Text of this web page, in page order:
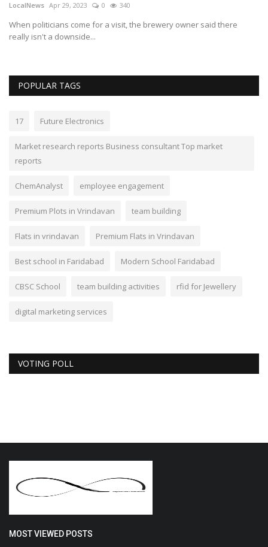
LocalNews Apr 29, 2023 0 340
When politicians come for a visit, the brewery owner said there
really isn't a downside...
POPULAR TAGS
17 Future Electronics
Market research reports Business consultant Top market
reports
ChemAnalyst employee engagement
Premium Plots in Vrindavan team building
Flats in vrindavan Premium Flats in Vrindavan
Best school in Faridabad Modern School Faridabad
CBSC School team building activities rfid for Jewellery
digital marketing services
VOTING POLL
MOST VIEWED POSTS